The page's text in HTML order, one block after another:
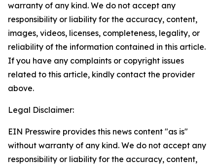
warranty of any kind. We do not accept any
responsibility or liability for the accuracy, content,
images, videos, licenses, completeness, legality, or
reliability of the information contained in this article.
If you have any complaints or copyright issues
related to this article, kindly contact the provider
above.
Legal Disclaimer:
EIN Presswire provides this news content "as is"
without warranty of any kind. We do not accept any
responsibility or liability for the accuracy, content,